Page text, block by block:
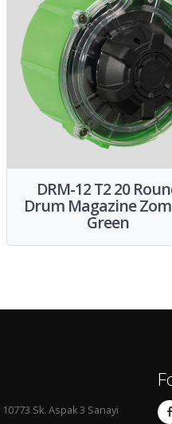
DRM-12 T2 20
Drum Magazine
Green
Sk. Aspak 3 Sanayi